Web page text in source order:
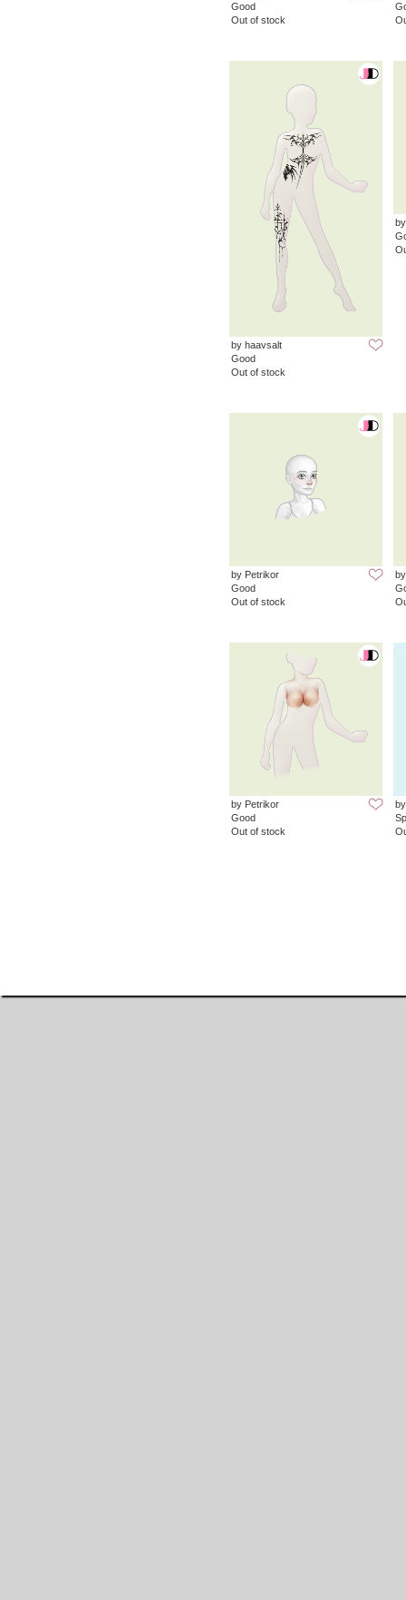
Good
Out of stock
by haavsalt
Good
Out of stock
by Petrikor
Good
Out of stock
by Petrikor
Good
Out of stock